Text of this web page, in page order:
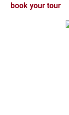
book your tour